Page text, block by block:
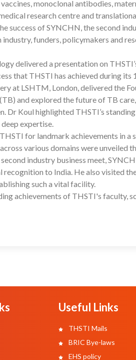
monoclonal antibodies,
research centre and
success of SYNCHN, the second
funders, policymakers and
delivered a presentation on
that THSTI has achieved during its
at LSHTM, London, delivered the
and explored the future of TB
Dr Koul highlighted THSTI’s
expertise.
for landmark achievements in a
various domains were unveiled
industry business meet,
to India. He also visited
such a vital facility.
achievements of THSTI's faculty,
Useful Links
THSTI Mails
BRIC Bye-laws
EHS policy